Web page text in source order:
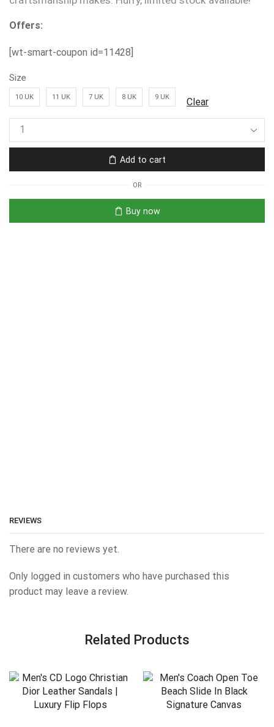
Offers:
[wt-smart-coupon id=11428]
Size
10 UK 11 UK 7 UK 8 UK 9 UK Clear
Add to cart
OR
Buy now
REVIEWS
There are no reviews yet.
Only logged in customers who have purchased this
product may leave a review.
Related Products